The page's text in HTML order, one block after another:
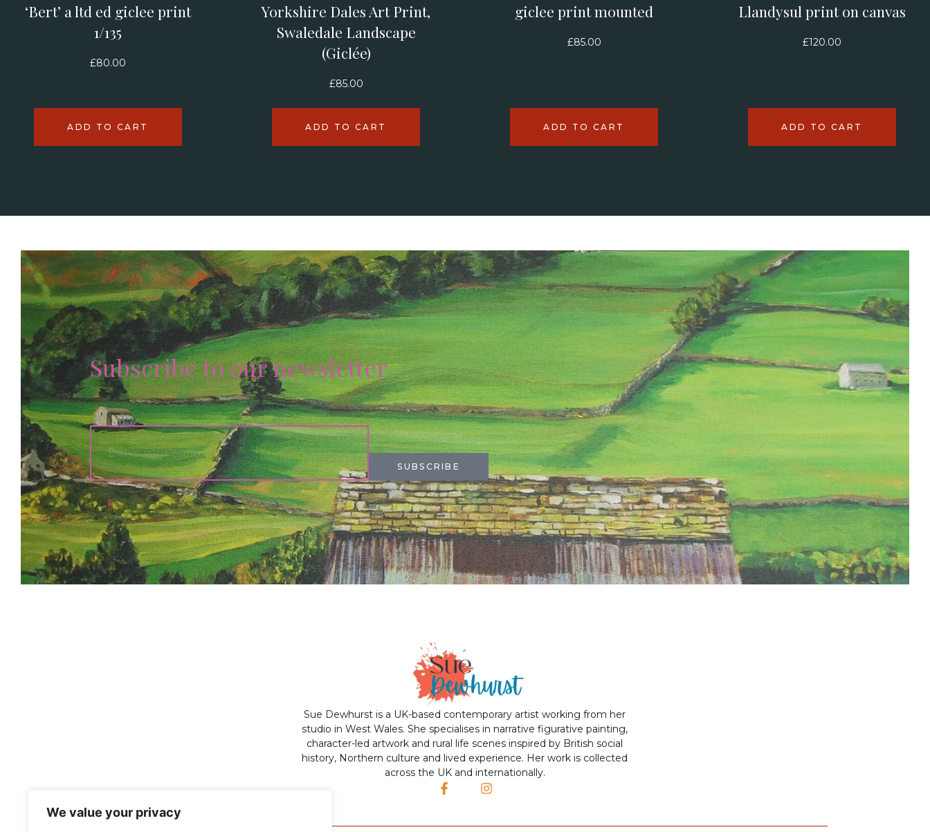
We value your privacy
‘Bert’ a ltd ed giclee print
1/135
£80.00
ADD TO CART
Yorkshire Dales Art Print,
Swaledale Landscape
(Giclée)
£85.00
ADD TO CART
giclee print mounted
£85.00
ADD TO CART
Llandysul print on canvas
£120.00
ADD TO CART
Subscribe to our newsletter
SUBSCRIBE
Sue Dewhurst is a UK-based contemporary artist working from her
studio in West Wales. She specialises in narrative figurative painting,
character-led artwork and rural life scenes inspired by British social
history, Northern culture and lived experience. Her work is collected
across the UK and internationally.